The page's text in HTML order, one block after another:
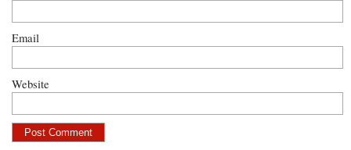
Email
Website